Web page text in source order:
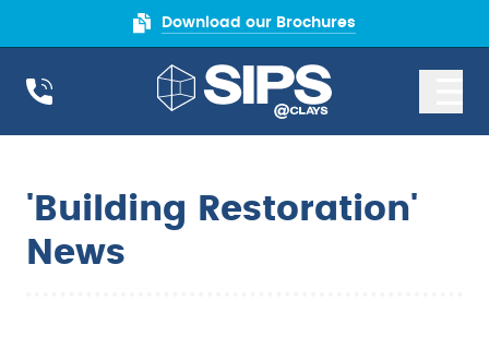
Download our Brochures
'Building Restoration'
News